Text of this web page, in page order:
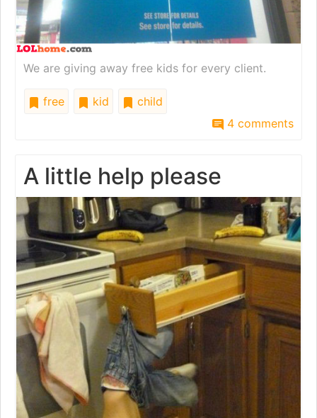
We are giving away free kids for every client.
free kid
child
4 comments
A little help please